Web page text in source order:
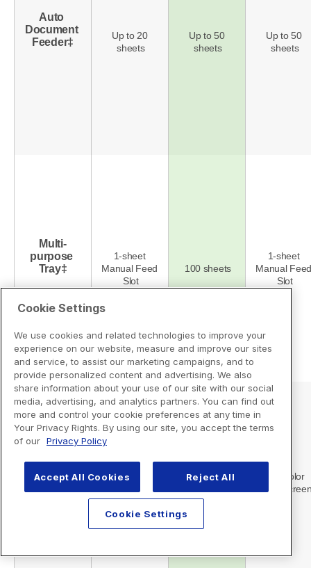
Cookie Settings
We use cookies and related technologies to improve your
experience on our website, measure and improve our sites
and service, to assist our marketing campaigns, and to
provide personalized content and advertising. We also
share information about your use of our site with our social
media, advertising, and analytics partners. You can find out
more and control your cookie preferences at any time in
Your Privacy Rights. By using our site, you accept the terms
of our Privacy Policy
Accept All Cookies Reject All
Cookie Settings